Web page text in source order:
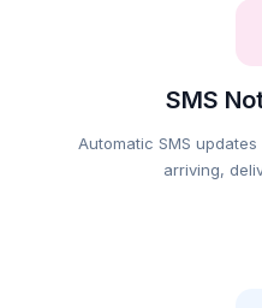
SMS
Automatic SMS
arriving,